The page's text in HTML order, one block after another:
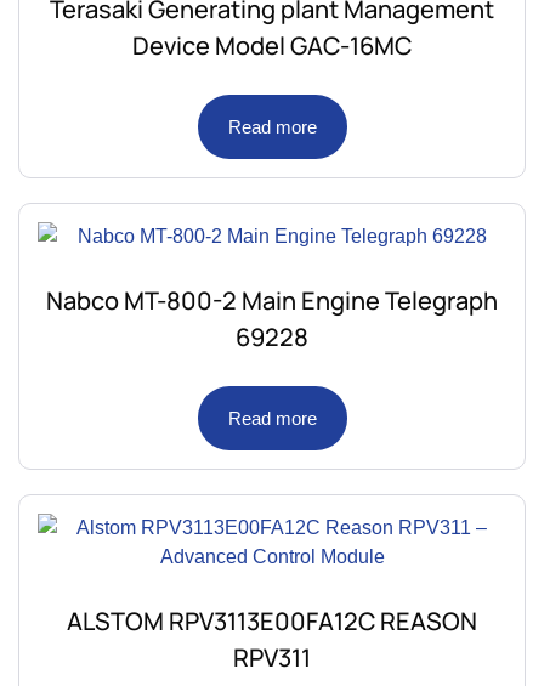
Terasaki Generating plant Management
Device Model GAC-16MC
Read more
Nabco MT-800-2 Main Engine Telegraph
69228
Read more
ALSTOM RPV3113E00FA12C REASON
RPV311